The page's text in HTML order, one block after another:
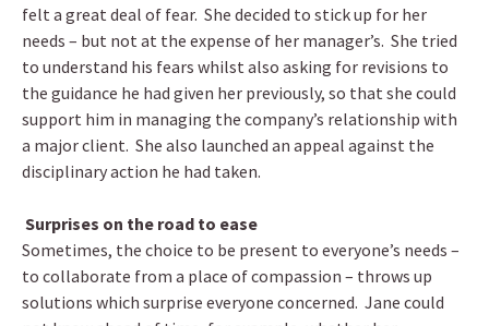
felt a great deal of fear. She decided to stick up for her
needs – but not at the expense of her manager’s. She tried
to understand his fears whilst also asking for revisions to
the guidance he had given her previously, so that she could
support him in managing the company’s relationship with
a major client. She also launched an appeal against the
disciplinary action he had taken.
Surprises on the road to ease
Sometimes, the choice to be present to everyone’s needs –
to collaborate from a place of compassion – throws up
solutions which surprise everyone concerned. Jane could